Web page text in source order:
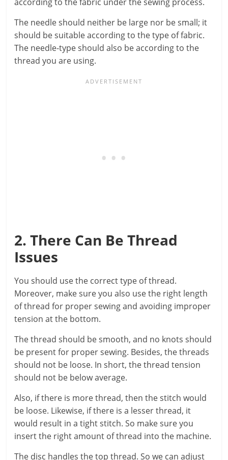
The needle should neither be large nor be small; it
should be suitable according to the type of fabric.
The needle-type should also be according to the
thread you are using.
2. There Can Be Thread
Issues
You should use the correct type of thread.
Moreover, make sure you also use the right length
of thread for proper sewing and avoiding improper
tension at the bottom.
The thread should be smooth, and no knots should
be present for proper sewing. Besides, the threads
should not be loose. In short, the thread tension
should not be below average.
Also, if there is more thread, then the stitch would
be loose. Likewise, if there is a lesser thread, it
would result in a tight stitch. So make sure you
insert the right amount of thread into the machine.
The disc handles the top thread. So we can adjust